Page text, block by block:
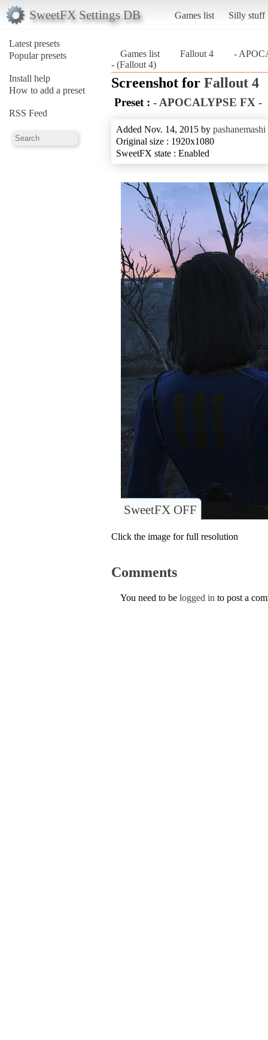
SweetFX Settings DB Games list Silly stuff
Latest presets
Popular presets
Install help
How to add a preset
RSS Feed
Games list Fallout 4
-
- (Fallout 4)
Screenshot for Fallout 4
Preset : - APOCALYPSE FX -
Added Nov. 14, 2015 by pashanemashi
Original size : 1920x1080
SweetFX state : Enabled
SweetFX OFF
Click the image for full resolution
Comments
You need to be logged in to post a